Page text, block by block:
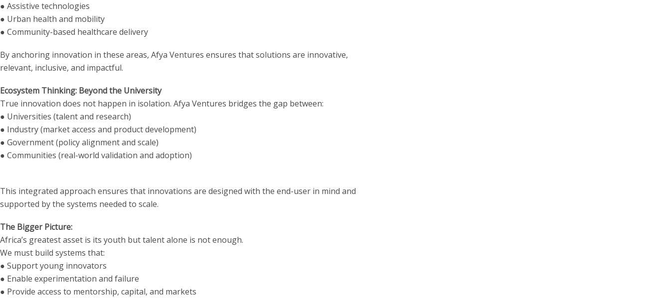
● Assistive technologies
● Urban health and mobility
● Community-based healthcare delivery
By anchoring innovation in these areas, Afya Ventures ensures that solutions are innovative,
relevant, inclusive, and impactful.
Ecosystem Thinking: Beyond the University
True innovation does not happen in isolation. Afya Ventures bridges the gap between:
● Universities (talent and research)
● Industry (market access and product development)
● Government (policy alignment and scale)
● Communities (real-world validation and adoption)
This integrated approach ensures that innovations are designed with the end-user in mind and
supported by the systems needed to scale.
The Bigger Picture:
Africa’s greatest asset is its youth but talent alone is not enough.
We must build systems that:
● Support young innovators
● Enable experimentation and failure
● Provide access to mentorship, capital, and markets